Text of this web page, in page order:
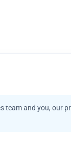
team and you, our